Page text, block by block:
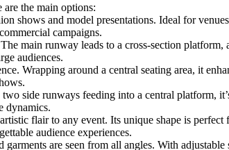
the main options:
shows and model presentations. Ideal for
campaigns.
main runway leads to a cross-section
audiences.
Wrapping around a central seating area, it
side runways feeding into a central platform,
dynamics.
flair to any event. Its unique shape is perfect
audience experiences.
are seen from all angles. With